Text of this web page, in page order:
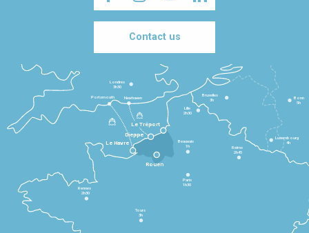
Contact us
Le Havre
Dieppe
Le Tréport
Rennes
2h30
Tours
3h
Paris
1h30
Beauvais
1h
Reims
2h45
Lille
2h30
Bruxelles
3h
Londres
3h30
Newhaven
Portsmouth
Bonn
5h
Luxembourg
4h
Rouen